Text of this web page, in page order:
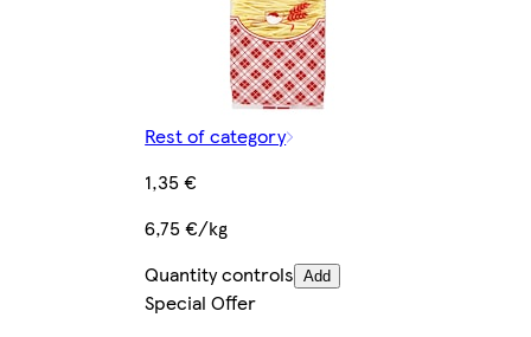
Rest of category
1,35 €
6,75 €/kg
Quantity controls Add
Special Offer